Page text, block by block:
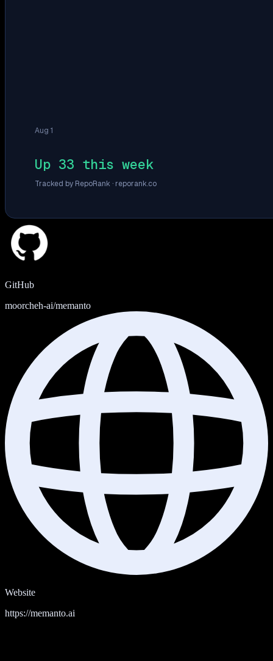
Aug 1
Up 33 this week
Tracked by RepoRank · reporank.co
GitHub
moorcheh-ai/memanto
Website
https://memanto.ai